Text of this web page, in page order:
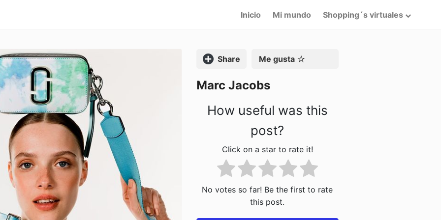
Inicio Mi mundo Shopping´s virtuales
Compartir Me gusta
Marc Jacobs
How useful was this
post?
Click on a star to rate it!
No votes so far! Be the first to rate
this post.